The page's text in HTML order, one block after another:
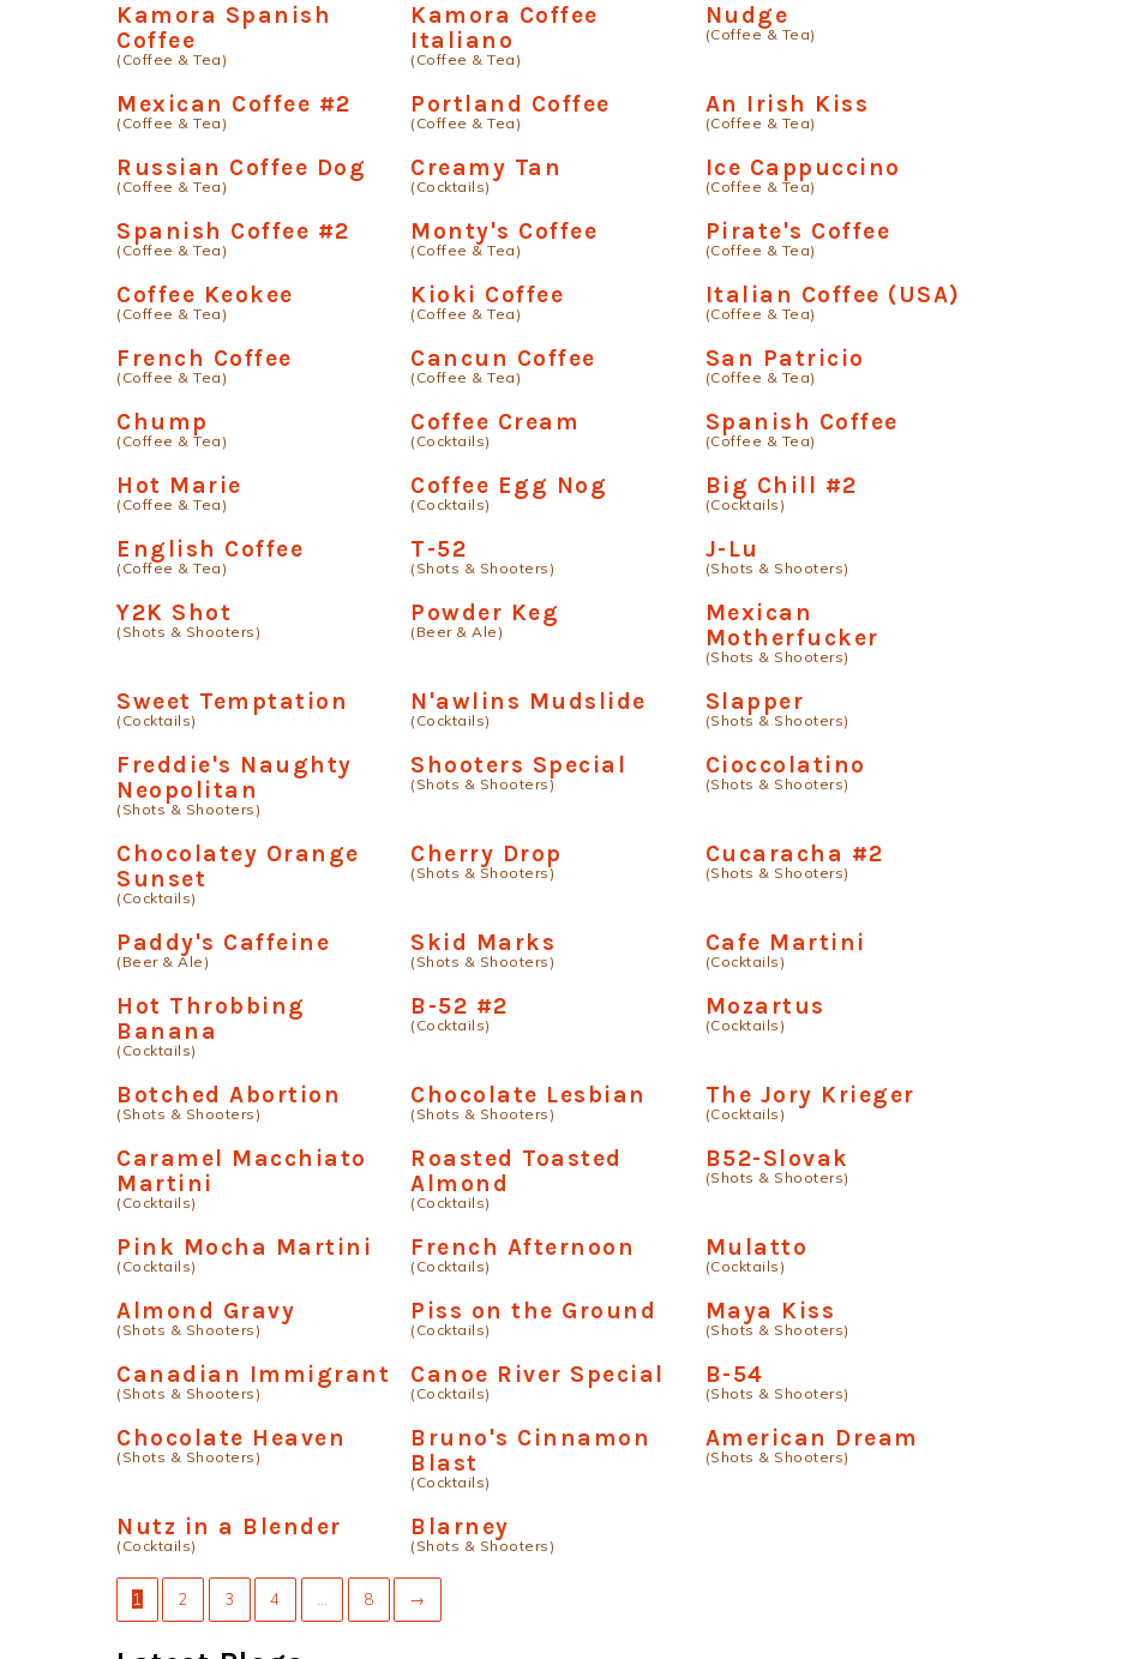
Kamora Spanish
Coffee
(Coffee & Tea)
Kamora Coffee
Italiano
(Coffee & Tea)
Nudge
(Coffee & Tea)
Mexican Coffee #2
(Coffee & Tea)
Portland Coffee
(Coffee & Tea)
An Irish Kiss
(Coffee & Tea)
Russian Coffee Dog
(Coffee & Tea)
Creamy Tan
(Cocktails)
Ice Cappuccino
(Coffee & Tea)
Spanish Coffee #2
(Coffee & Tea)
Monty's Coffee
(Coffee & Tea)
Pirate's Coffee
(Coffee & Tea)
Coffee Keokee
(Coffee & Tea)
Kioki Coffee
(Coffee & Tea)
Italian Coffee (USA)
(Coffee & Tea)
French Coffee
(Coffee & Tea)
Cancun Coffee
(Coffee & Tea)
San Patricio
(Coffee & Tea)
Chump
(Coffee & Tea)
Coffee Cream
(Cocktails)
Spanish Coffee
(Coffee & Tea)
Hot Marie
(Coffee & Tea)
Coffee Egg Nog
(Cocktails)
Big Chill #2
(Cocktails)
English Coffee
(Coffee & Tea)
T-52
(Shots & Shooters)
J-Lu
(Shots & Shooters)
Y2K Shot
(Shots & Shooters)
Powder Keg
(Beer & Ale)
Mexican
Motherfucker
(Shots & Shooters)
Sweet Temptation
(Cocktails)
N'awlins Mudslide
(Cocktails)
Slapper
(Shots & Shooters)
Freddie's Naughty
Neopolitan
(Shots & Shooters)
Shooters Special
(Shots & Shooters)
Cioccolatino
(Shots & Shooters)
Chocolatey Orange
Sunset
(Cocktails)
Cherry Drop
(Shots & Shooters)
Cucaracha #2
(Shots & Shooters)
Paddy's Caffeine
(Beer & Ale)
Skid Marks
(Shots & Shooters)
Cafe Martini
(Cocktails)
Hot Throbbing
Banana
(Cocktails)
B-52 #2
(Cocktails)
Mozartus
(Cocktails)
Botched Abortion
(Shots & Shooters)
Chocolate Lesbian
(Shots & Shooters)
The Jory Krieger
(Cocktails)
Caramel Macchiato
Martini
(Cocktails)
Roasted Toasted
Almond
(Cocktails)
B52-Slovak
(Shots & Shooters)
Pink Mocha Martini
(Cocktails)
French Afternoon
(Cocktails)
Mulatto
(Cocktails)
Almond Gravy
(Shots & Shooters)
Piss on the Ground
(Cocktails)
Maya Kiss
(Shots & Shooters)
Canadian Immigrant
(Shots & Shooters)
Canoe River Special
(Cocktails)
B-54
(Shots & Shooters)
Chocolate Heaven
(Shots & Shooters)
Bruno's Cinnamon
Blast
(Cocktails)
American Dream
(Shots & Shooters)
Nutz in a Blender
(Cocktails)
Blarney
(Shots & Shooters)
1 2 3 4 8 →